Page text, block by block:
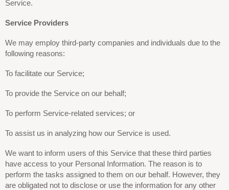
Service.
Service Providers
We may employ third-party companies and individuals due to the
following reasons:
To facilitate our Service;
To provide the Service on our behalf;
To perform Service-related services; or
To assist us in analyzing how our Service is used.
We want to inform users of this Service that these third parties
have access to your Personal Information. The reason is to
perform the tasks assigned to them on our behalf. However, they
are obligated not to disclose or use the information for any other